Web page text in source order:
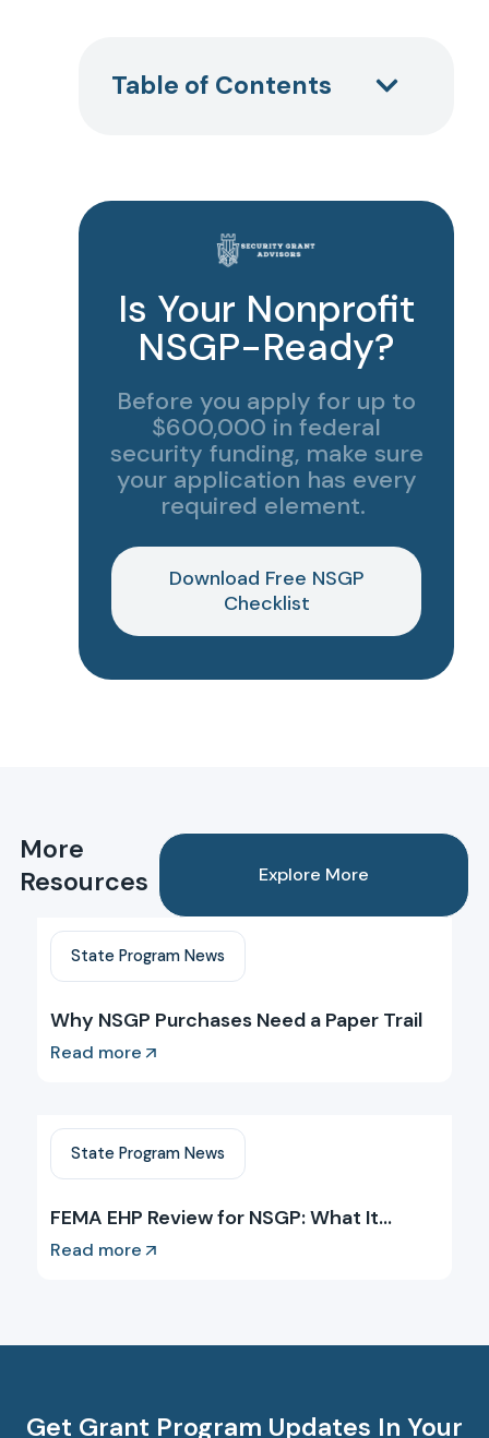
Table of Contents
Is Your Nonprofit
NSGP-Ready?
Before you apply for up to
$600,000 in federal
security funding, make sure
your application has every
required element.
Download Free NSGP
Checklist
More
Resources
Explore More
State Program News
Why NSGP Purchases Need a Paper Trail
Read more
State Program News
FEMA EHP Review for NSGP: What It
Requires and When
Read more
Get Grant Program Updates In Your